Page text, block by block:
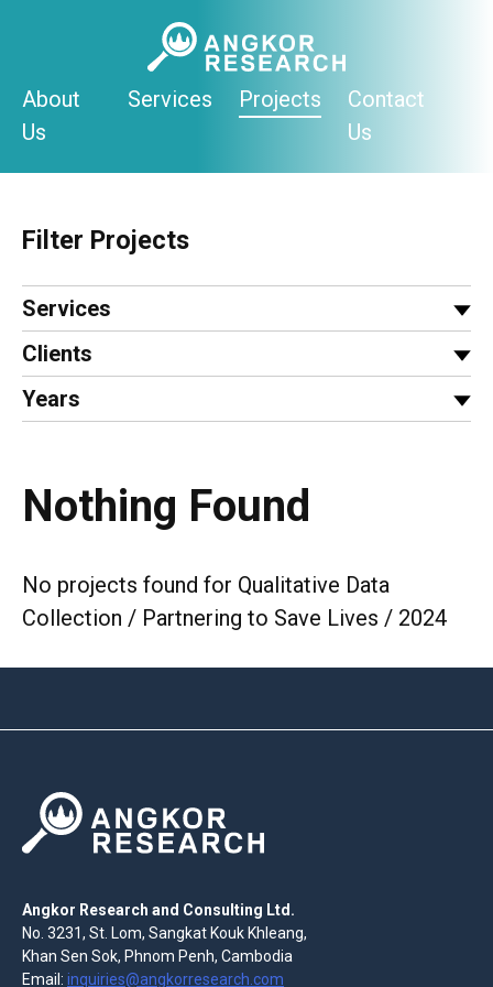
About
Us
Services Projects
Contact
Us
Filter Projects
Services
Clients
Years
Nothing Found
No projects found for Qualitative Data
Collection / Partnering to Save Lives / 2024
Angkor Research and Consulting Ltd.
No. 3231, St. Lom, Sangkat Kouk Khleang,
Khan Sen Sok, Phnom Penh, Cambodia
Email: inquiries@angkorresearch.com